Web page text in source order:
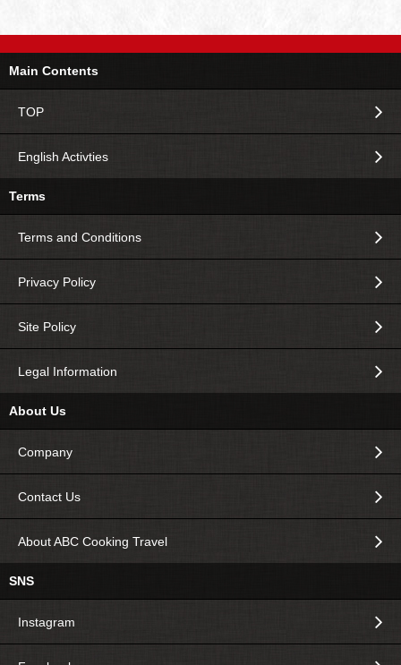
Main Contents
TOP
English Activties
Terms
Terms and Conditions
Privacy Policy
Site Policy
Legal Information
About Us
Company
Contact Us
About ABC Cooking Travel
SNS
Instagram